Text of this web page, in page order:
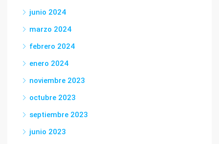
junio 2024
marzo 2024
febrero 2024
enero 2024
noviembre 2023
octubre 2023
septiembre 2023
junio 2023